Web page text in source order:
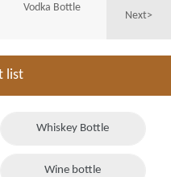
Next>
Vodka Bottle
list
Whiskey Bottle
Wine bottle